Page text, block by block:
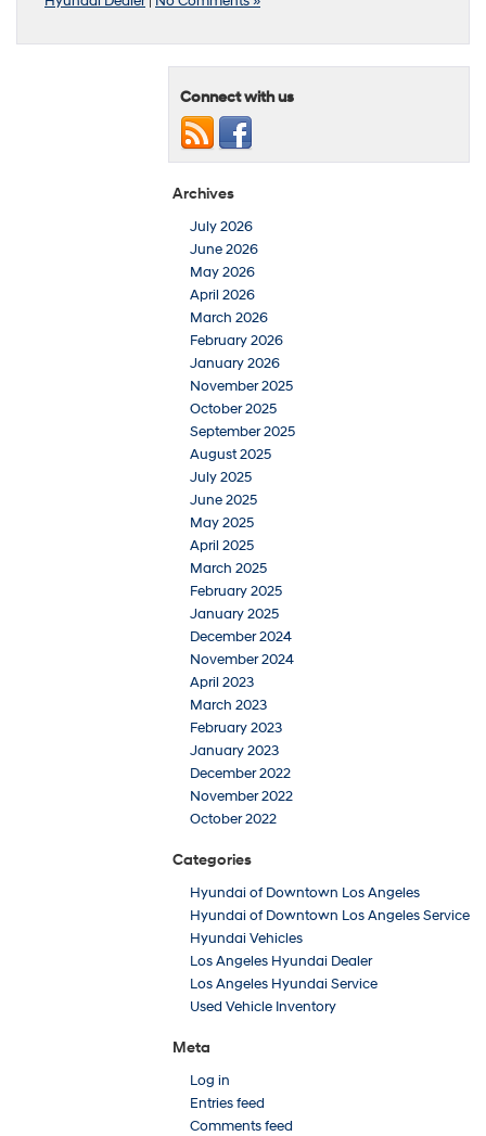
Connect with us
Archives
July 2026
June 2026
May 2026
April 2026
March 2026
February 2026
January 2026
November 2025
October 2025
September 2025
August 2025
July 2025
June 2025
May 2025
April 2025
March 2025
February 2025
January 2025
December 2024
November 2024
April 2023
March 2023
February 2023
January 2023
December 2022
November 2022
October 2022
Categories
Hyundai of Downtown Los Angeles
Hyundai of Downtown Los Angeles Service
Hyundai Vehicles
Los Angeles Hyundai Dealer
Los Angeles Hyundai Service
Used Vehicle Inventory
Meta
Log in
Entries feed
Comments feed